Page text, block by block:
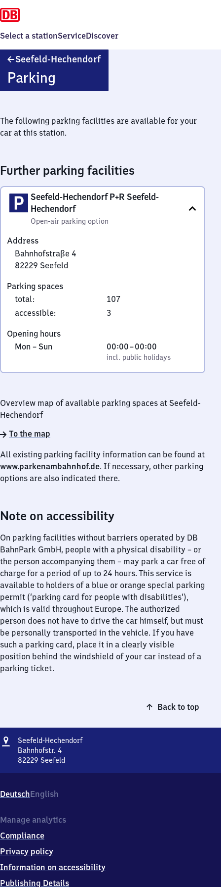
Select a stationServiceDiscover
Seefeld-HechendorfSeefeld-
Parking
The following parking facilities are available for your
car at this station.
Further parking facilities
Seefeld-Hechendorf P+R Seefeld-
Hechendorf
Open-air parking option
Address
Bahnhofstraße 4
82229 Seefeld
4,
8
2
2
9
Parking spaces
total:
107
accessible: 3
Opening hours
Monday
Sunday
Mon – Sun,
incl. public holidays
00:00–00:00
From
0
to
incl. public holidays
Overview map of available parking spaces at Seefeld-
Hechendorf
To the map
All existing parking facility information can be found at
www.parkenambahnhof.de. If necessary, other parking
options are also indicated there.
Note on accessibility
On parking facilities without barriers operated by DB
BahnPark GmbH, people with a physical disability – or
the person accompanying them – may park a car free of
charge for a period of up to 24 hours. This service is
available to holders of a blue or orange special parking
permit (‘parking card for people with disabilities’),
which is valid throughout Europe. The authorized
person does not have to drive the car himself, but must
be personally transported in the vehicle. If you have
such a parking card, place it in a clearly visible
position behind the windshield of your car instead of a
parking ticket.
Back to top
Address
Seefeld-HechendorfSeefeld-
Bahnhofstr. 4
82229 Seefeld
Bahnhofstr.
4,
2
2
9
DeutschEnglish
Manage analytics
Compliance
Privacy policy
Information on accessibility
Publishing Details